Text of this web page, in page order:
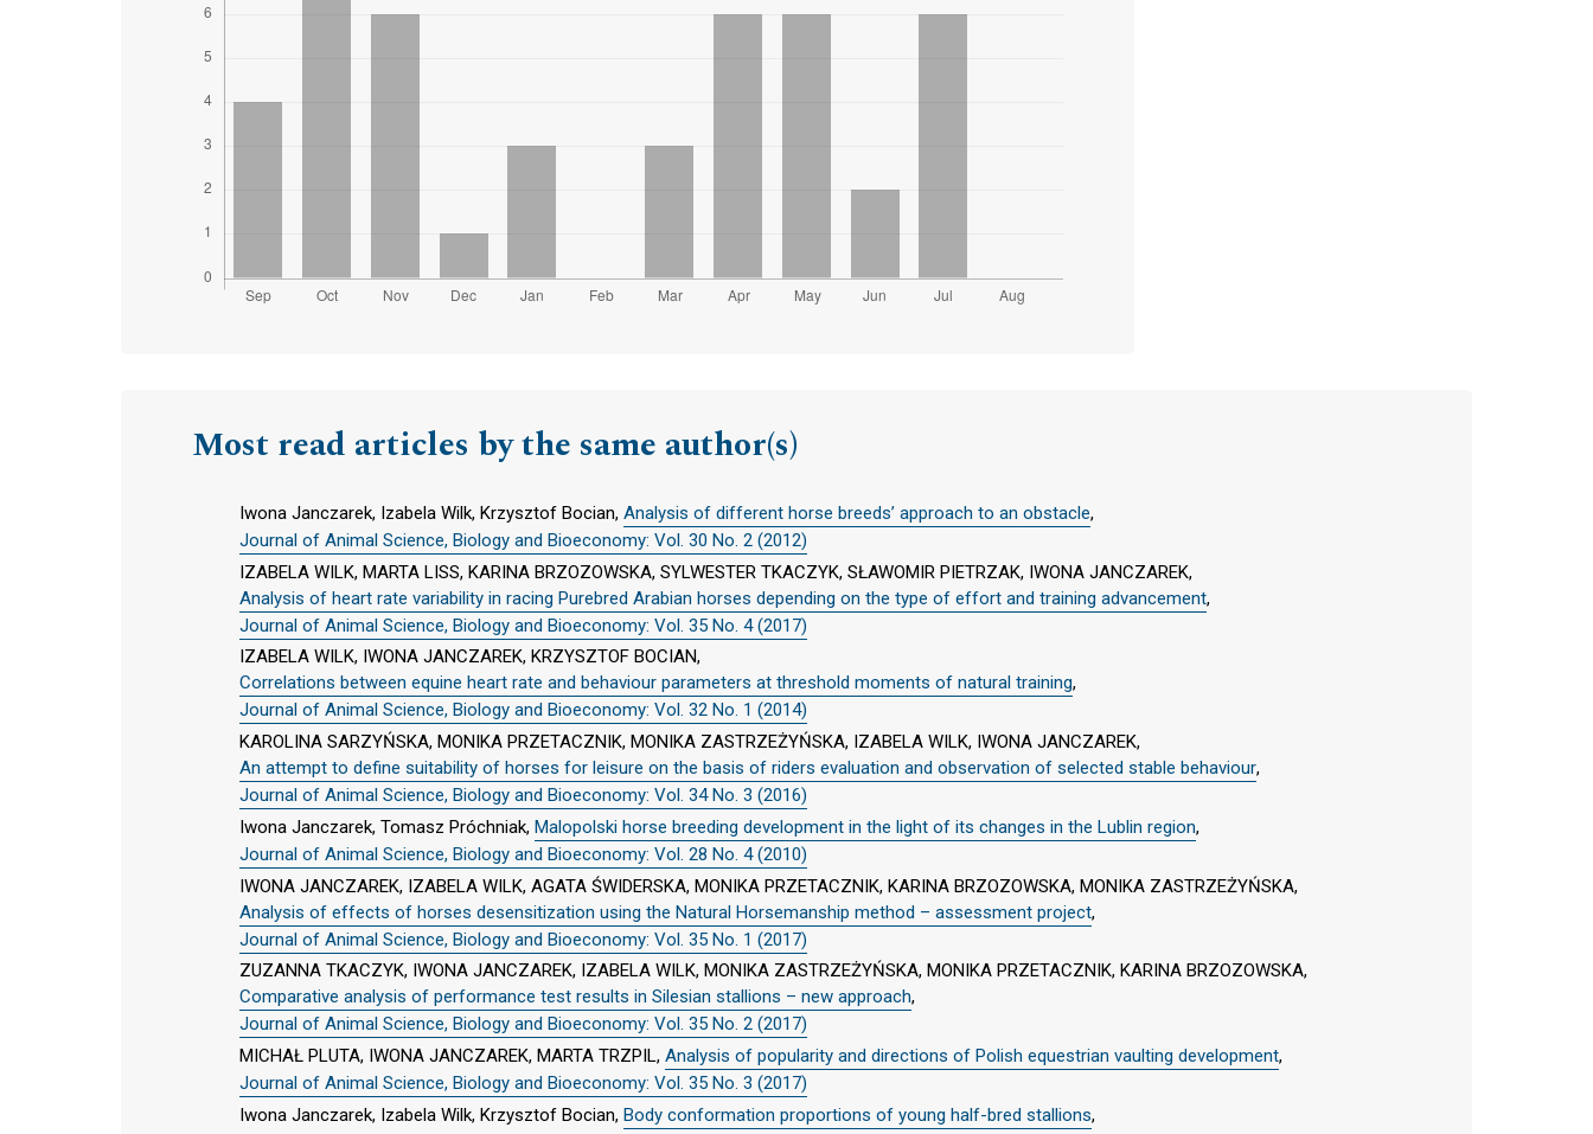
Most read articles by the same author(s)
Iwona Janczarek, Izabela Wilk, Krzysztof Bocian, Analysis of different horse breeds’ approach to an obstacle,
Journal of Animal Science, Biology and Bioeconomy: Vol. 30 No. 2 (2012)
IZABELA WILK, MARTA LISS, KARINA BRZOZOWSKA, SYLWESTER TKACZYK, SŁAWOMIR PIETRZAK, IWONA JANCZAREK,
Analysis of heart rate variability in racing Purebred Arabian horses depending on the type of effort and training advancement,
Journal of Animal Science, Biology and Bioeconomy: Vol. 35 No. 4 (2017)
IZABELA WILK, IWONA JANCZAREK, KRZYSZTOF BOCIAN,
Correlations between equine heart rate and behaviour parameters at threshold moments of natural training,
Journal of Animal Science, Biology and Bioeconomy: Vol. 32 No. 1 (2014)
KAROLINA SARZYŃSKA, MONIKA PRZETACZNIK, MONIKA ZASTRZEŻYŃSKA, IZABELA WILK, IWONA JANCZAREK,
An attempt to define suitability of horses for leisure on the basis of riders evaluation and observation of selected stable behaviour,
Journal of Animal Science, Biology and Bioeconomy: Vol. 34 No. 3 (2016)
Iwona Janczarek, Tomasz Próchniak, Malopolski horse breeding development in the light of its changes in the Lublin region,
Journal of Animal Science, Biology and Bioeconomy: Vol. 28 No. 4 (2010)
IWONA JANCZAREK, IZABELA WILK, AGATA ŚWIDERSKA, MONIKA PRZETACZNIK, KARINA BRZOZOWSKA, MONIKA ZASTRZEŻYŃSKA,
Analysis of effects of horses desensitization using the Natural Horsemanship method – assessment project,
Journal of Animal Science, Biology and Bioeconomy: Vol. 35 No. 1 (2017)
ZUZANNA TKACZYK, IWONA JANCZAREK, IZABELA WILK, MONIKA ZASTRZEŻYŃSKA, MONIKA PRZETACZNIK, KARINA BRZOZOWSKA,
Comparative analysis of performance test results in Silesian stallions – new approach,
Journal of Animal Science, Biology and Bioeconomy: Vol. 35 No. 2 (2017)
MICHAŁ PLUTA, IWONA JANCZAREK, MARTA TRZPIL, Analysis of popularity and directions of Polish equestrian vaulting development,
Journal of Animal Science, Biology and Bioeconomy: Vol. 35 No. 3 (2017)
Iwona Janczarek, Izabela Wilk, Krzysztof Bocian, Body conformation proportions of young half-bred stallions,